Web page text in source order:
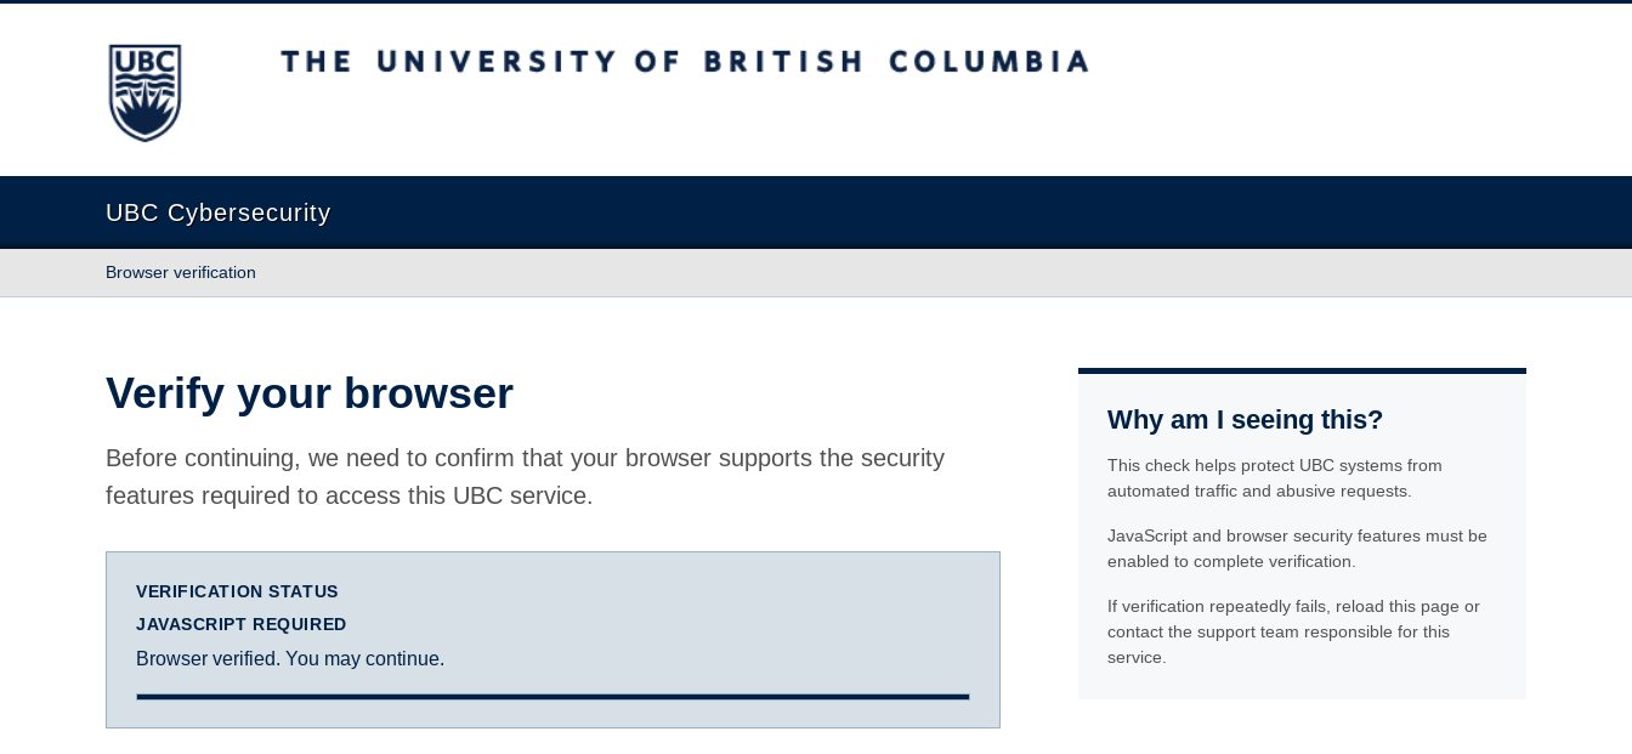
The University of British Columbia
UBC Cybersecurity
Browser verification
Verify your browser
Before continuing, we need to confirm that your browser supports the security
features required to access this UBC service.
VERIFICATION STATUS
JAVASCRIPT REQUIRED
Browser verified. You may continue.
Why am I seeing this?
This check helps protect UBC systems from
automated traffic and abusive requests.
JavaScript and browser security features must be
enabled to complete verification.
If verification repeatedly fails, reload this page or
contact the support team responsible for this
service.